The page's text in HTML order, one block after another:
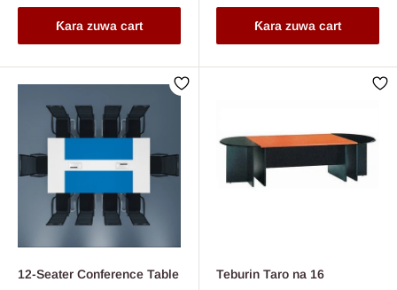
Ƙara zuwa cart Ƙara zuwa cart
12-Seater Conference Table Teburin Taro na 16